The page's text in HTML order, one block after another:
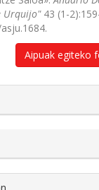
Urquijo"43 (1-
Aipuak egiteko